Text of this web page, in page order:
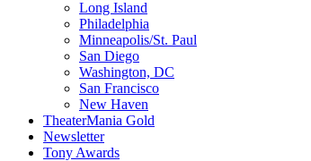
Long Island
Philadelphia
Minneapolis/St. Paul
San Diego
Washington, DC
San Francisco
New Haven
TheaterMania Gold
Newsletter
Tony Awards